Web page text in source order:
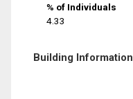
% of Individuals
4.33
Building Information